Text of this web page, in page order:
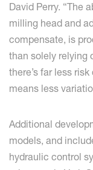
David Perry. “The
milling head and
compensate, is
than solely relying
there’s far less
means less
Additional
models, and
hydraulic control